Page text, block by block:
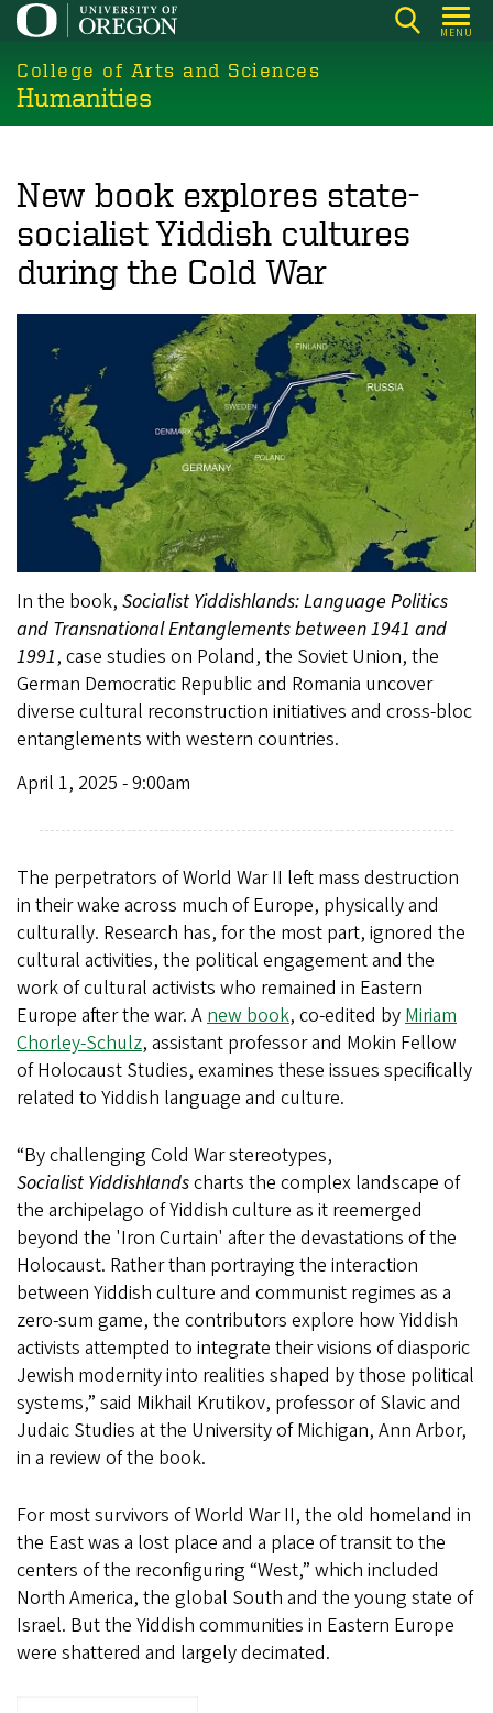
Skip
main
content
MENU
College of Arts and Sciences
Humanities
New book explores state-
socialist Yiddish cultures
during the Cold War
In the book, Socialist Yiddishlands: Language Politics
and Transnational Entanglements between 1941 and
1991, case studies on Poland, the Soviet Union, the
German Democratic Republic and Romania uncover
diverse cultural reconstruction initiatives and cross-bloc
entanglements with western countries.
April 1, 2025 - 9:00am
The perpetrators of World War II left mass destruction
in their wake across much of Europe, physically and
culturally. Research has, for the most part, ignored the
cultural activities, the political engagement and the
work of cultural activists who remained in Eastern
Europe after the war. Anew book, co-edited byMiriam
Chorley-Schulz, assistant professor and Mokin Fellow
of Holocaust Studies, examines these issues specifically
related to Yiddish language and culture.
“By challenging Cold War stereotypes,
Socialist Yiddishlandscharts the complex landscape of
the archipelago of Yiddish culture as it reemerged
beyond the 'Iron Curtain' after the devastations of the
Holocaust. Rather than portraying the interaction
between Yiddish culture and communist regimes as a
zero-sum game, the contributors explore how Yiddish
activists attempted to integrate their visions of diasporic
Jewish modernity into realities shaped by those political
systems,” said Mikhail Krutikov, professor of Slavic and
Judaic Studies at the University of Michigan, Ann Arbor,
in a review of the book.
For most survivors of World War II, the old homeland in
the East was a lost place and a place of transit to the
centers of the reconfiguring “West,” which included
North America, the global South and the young state of
Israel. But the Yiddish communities in Eastern Europe
were shattered and largely decimated.